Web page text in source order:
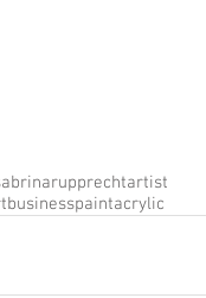
artist
paintacrylic